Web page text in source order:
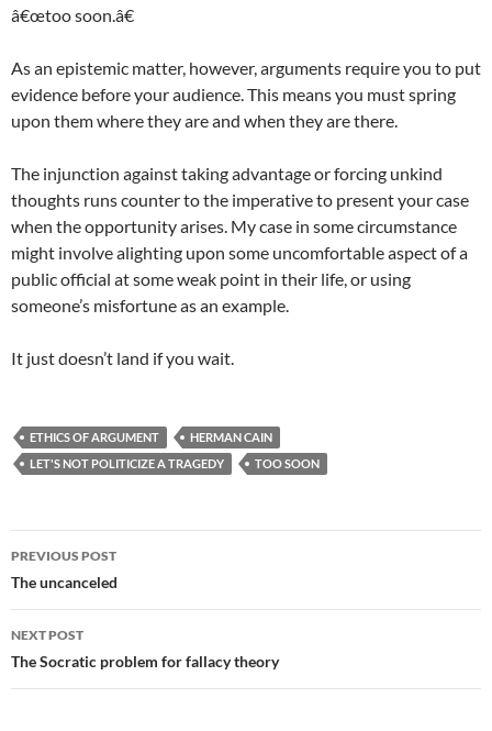
â€œtoo soon.â€
As an epistemic matter, however, arguments require you to put
evidence before your audience. This means you must spring
upon them where they are and when they are there.
The injunction against taking advantage or forcing unkind
thoughts runs counter to the imperative to present your case
when the opportunity arises. My case in some circumstance
might involve alighting upon some uncomfortable aspect of a
public official at some weak point in their life, or using
someone’s misfortune as an example.
It just doesn’t land if you wait.
ETHICS OF ARGUMENT
HERMAN CAIN
LET'S NOT POLITICIZE A TRAGEDY
TOO SOON
Post
navigation
PREVIOUS POST
The uncanceled
NEXT POST
The Socratic problem for fallacy theory